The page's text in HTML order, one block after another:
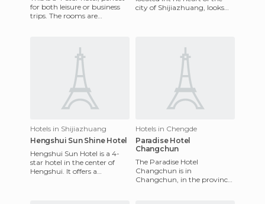
for both leisure or business
trips. The rooms are
city of Shijiazhuang, looks
Hotels in Shijiazhuang
Hengshui Sun Shine Hotel
Hengshui Sun Hotel is a 4-
star hotel in the center of
Hengshui. It offers a
Hotels in Chengde
Paradise Hotel
Changchun
The Paradise Hotel
Changchun is in
Changchun, in the province